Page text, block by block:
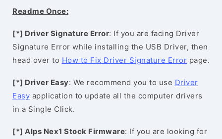
Readme Once:
[*] Driver Signature Error: If you are facing Driver
Signature Error while installing the USB Driver, then
head over to How to Fix Driver Signature Error page.
[*] Driver Easy: We recommend you to use Driver
Easy application to update all the computer drivers
in a Single Click.
[*] Alps Nex1 Stock Firmware: If you are looking for